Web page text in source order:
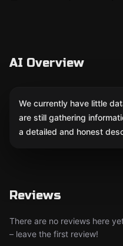
AI Overview
We currently have little
are still gathering
a detailed and honest
Reviews
There are no reviews here
– leave the first review!